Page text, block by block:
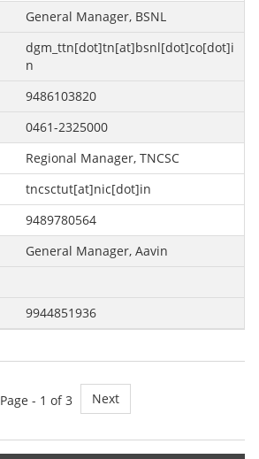
General Manager, BSNL
dgm_ttn[dot]tn[at]bsnl[dot]co[dot]i
n
9486103820
0461-2325000
Regional Manager, TNCSC
tncsctut[at]nic[dot]in
9489780564
General Manager, Aavin
9944851936
Page - 1 of 3 Next